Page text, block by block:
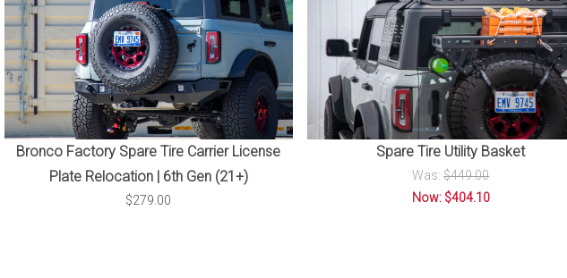
Bronco Factory Spare Tire Carrier License
Plate Relocation | 6th Gen (21+)
$279.00
Spare Tire Utility Basket
Was:$449.00
Now: $404.10